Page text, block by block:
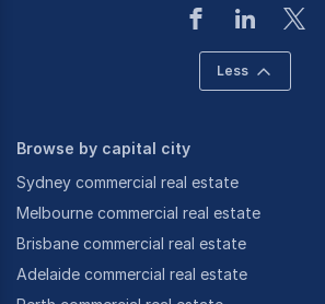
Less
Browse by capital city
Sydney commercial real estate
Melbourne commercial real estate
Brisbane commercial real estate
Adelaide commercial real estate